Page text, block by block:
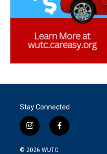
Stay Connected
i
n
s
f
a
© 2026 WUTC